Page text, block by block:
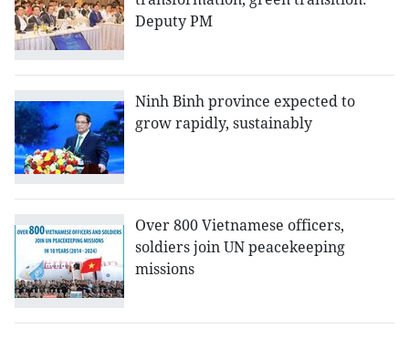
Deputy PM
Ninh Binh province expected to
grow rapidly, sustainably
Over 800 Vietnamese officers,
soldiers join UN peacekeeping
missions